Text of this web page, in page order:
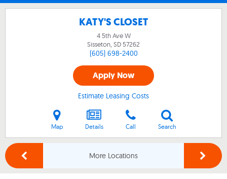
KATY'S CLOSET
4 5th Ave W
Sisseton, SD57262
(605) 698-2400
Apply Now
Estimate Leasing Costs
Map Details Call Search
More Locations